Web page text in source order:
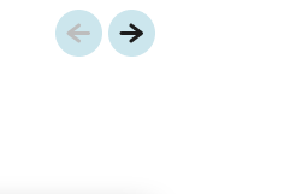
Previous